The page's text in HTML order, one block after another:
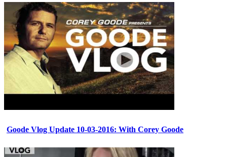
Goode Vlog Update 10-03-2016: With Corey Goode